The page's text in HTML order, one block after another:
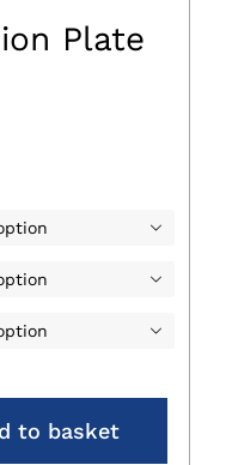
Plate



to basket